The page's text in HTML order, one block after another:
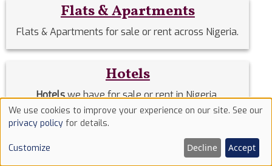
Flats & Apartments
Flats & Apartments for sale or rent across Nigeria.
Hotels
Hotelswe have for sale or rent in Nigeria.
we have for sale or rent in Nigeria.
Use
of
cookies
We use cookies to improve your experience on our site. See our
privacy policy for details.
Customize Decline Accept